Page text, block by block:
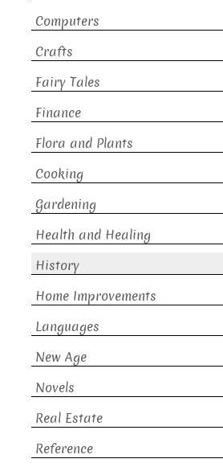
Computers
Crafts
Fairy Tales
Finance
Flora and Plants
Cooking
Gardening
Health and Healing
History
Home Improvements
Languages
New Age
Novels
Real Estate
Reference